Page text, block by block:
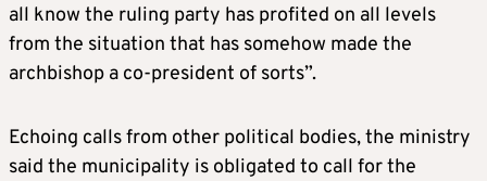
all know the ruling party has profited on all levels
from the situation that has somehow made the
archbishop a co-president of sorts”.
Echoing calls from other political bodies, the ministry
said the municipality is obligated to call for the